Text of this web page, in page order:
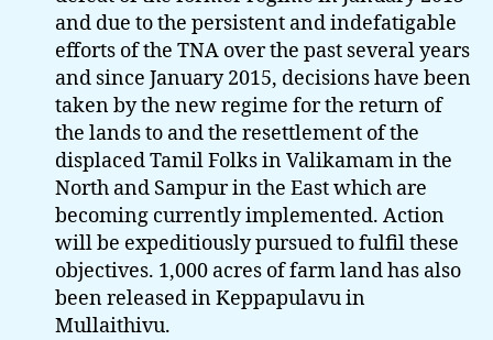
and due to the persistent and indefatigable
efforts of the TNA over the past several years
and since January 2015, decisions have been
taken by the new regime for the return of
the lands to and the resettlement of the
displaced Tamil Folks in Valikamam in the
North and Sampur in the East which are
becoming currently implemented. Action
will be expeditiously pursued to fulfil these
objectives. 1,000 acres of farm land has also
been released in Keppapulavu in
Mullaithivu.